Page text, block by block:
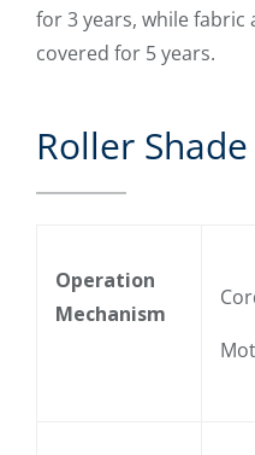
for 3 years, while
covered for 5 years.
Roller
Operation
Mechanism